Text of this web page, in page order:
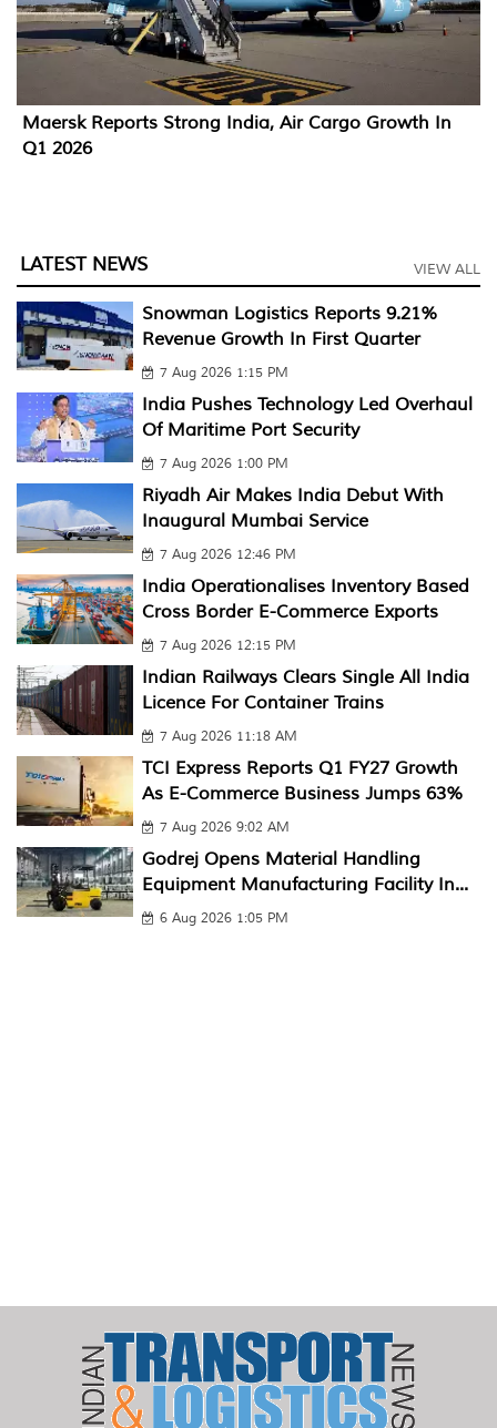
Maersk Reports Strong India, Air Cargo Growth In
Q1 2026
LATEST NEWS VIEW ALL
Snowman Logistics Reports 9.21%
Revenue Growth In First Quarter
7 Aug 2026 1:15 PM
India Pushes Technology Led Overhaul
Of Maritime Port Security
7 Aug 2026 1:00 PM
Riyadh Air Makes India Debut With
Inaugural Mumbai Service
7 Aug 2026 12:46 PM
India Operationalises Inventory Based
Cross Border E-Commerce Exports
7 Aug 2026 12:15 PM
Indian Railways Clears Single All India
Licence For Container Trains
7 Aug 2026 11:18 AM
TCI Express Reports Q1 FY27 Growth
As E-Commerce Business Jumps 63%
7 Aug 2026 9:02 AM
Godrej Opens Material Handling
Equipment Manufacturing Facility In...
6 Aug 2026 1:05 PM